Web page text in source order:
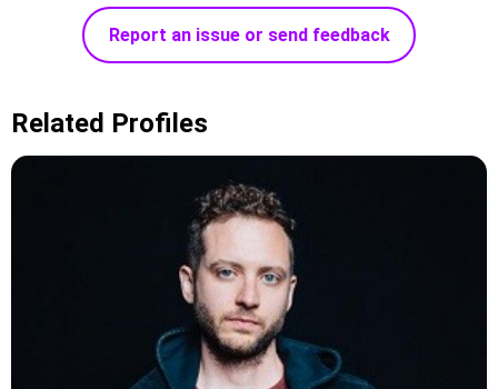
Report an issue or send feedback
Related Profiles